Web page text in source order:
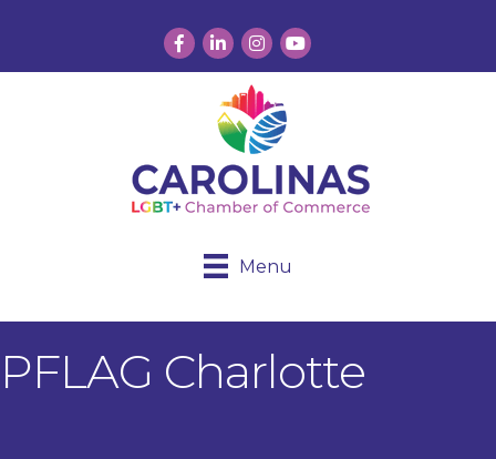
Facebook
LinkedInInstagram
YouTube
Menu
PFLAG Charlotte